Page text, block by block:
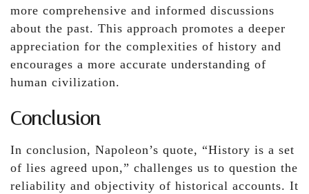
more comprehensive and informed discussions
about the past. This approach promotes a deeper
appreciation for the complexities of history and
encourages a more accurate understanding of
human civilization.
Conclusion
In conclusion, Napoleon’s quote, “History is a set
of lies agreed upon,” challenges us to question the
reliability and objectivity of historical accounts. It